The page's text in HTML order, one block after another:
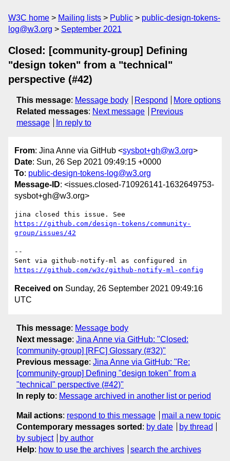
W3C home Mailing lists Public
public-design-tokens-
log@w3.org
September 2021
Closed: [community-group] Defining
"design token" from a "technical"
perspective (#42)
This message: Message body Respond
More options
Related messages: Next message
Previous
message
In reply to
From: Jina Anne via GitHub <sysbot+gh@w3.org>
Date: Sun, 26 Sep 2021 09:49:15 +0000
To: public-design-tokens-log@w3.org
Message-ID: <issues.closed-710926141-1632649753-
sysbot+gh@w3.org>
https://github.com/design-tokens/community-
group/issues/42
--
https://github.com/w3c/github-notify-ml-config
Received on Sunday, 26 September 2021 09:49:16
UTC
This message: Message body
Next message: Jina Anne via GitHub: "Closed:
[community-group] [RFC] Glossary (#32)"
Previous message: Jina Anne via GitHub: "Re:
[community-group] Defining "design token" from a
"technical" perspective (#42)"
In reply to: Message archived in another list or period
Mail actions: respond to this message
mail a new topic
Contemporary messages sorted : by date
by thread
by subject
by author
Help: how to use the archives search the archives